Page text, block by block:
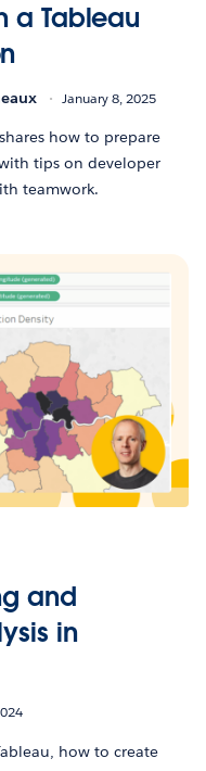
a Tableau
January 8, 2025
how to prepare
tips on developer
teamwork.
and
in
how to create